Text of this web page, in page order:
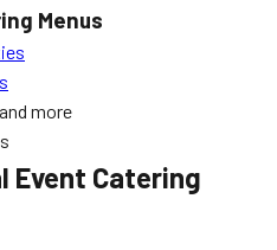
Menus
more
Event Catering